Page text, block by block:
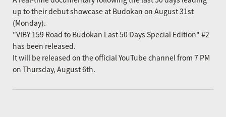
up to their debut showcase at Budokan on August 31st
(Monday).
"VIBY 159 Road to Budokan Last 50 Days Special Edition" #2
has been released.
It will be released on the official YouTube channel from 7 PM
on Thursday, August 6th.